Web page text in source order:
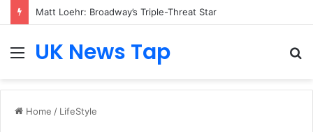
Matt Loehr: Broadway’s Triple-Threat Star
MenuUK News Tap
Home / LifeStyle